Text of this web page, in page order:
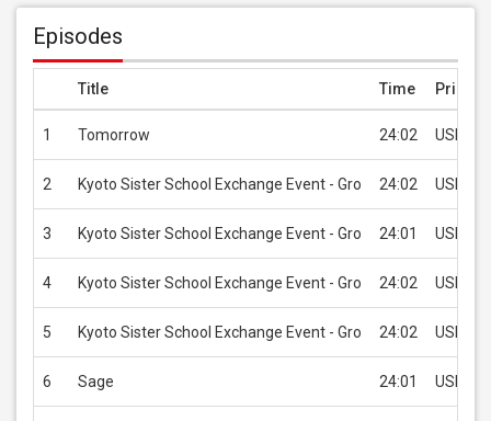
Episodes
Title Time Price
1 Tomorrow 24:02 USD
2 Kyoto Sister School Exchange Event - Gro 24:02 USD
3 Kyoto Sister School Exchange Event - Gro 24:01 USD
4 Kyoto Sister School Exchange Event - Gro 24:02 USD
5 Kyoto Sister School Exchange Event - Gro 24:02 USD
6 Sage 24:01 USD